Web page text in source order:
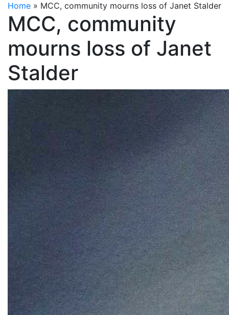
Home » MCC, community mourns loss of Janet Stalder
MCC, community
mourns loss of Janet
Stalder